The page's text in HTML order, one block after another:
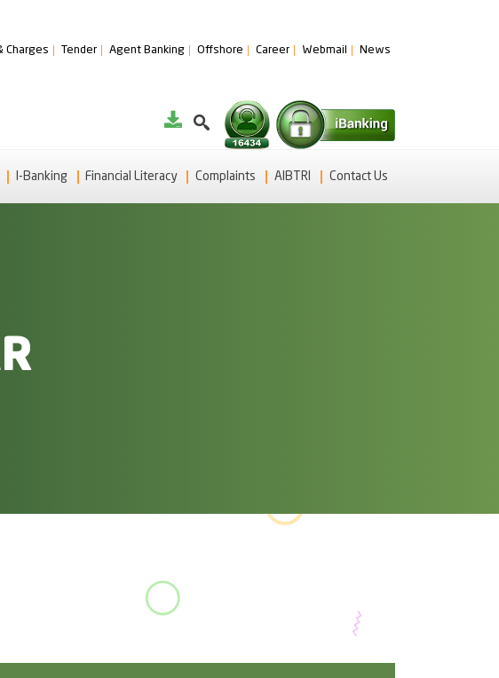
Charges Tender Agent Banking Offshore Career Webmail News
I-Banking Financial Literacy Complaints AIBTRI Contact Us